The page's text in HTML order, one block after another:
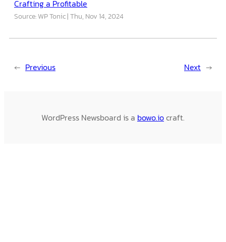
Crafting a Profitable
Source: WP Tonic Thu, Nov 14, 2024
← Previous Next →
WordPress Newsboard is a bowo.iocraft.